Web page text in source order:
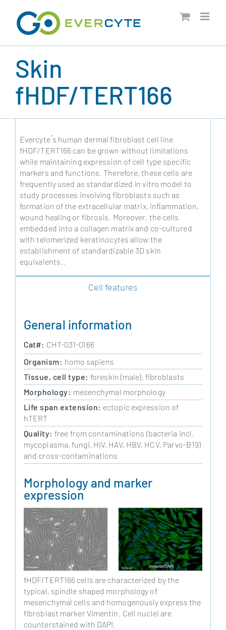
content
Skin
fHDF/TERT166
Evercyte ́s human dermal fibroblast cell line
fHDF/TERT166 can be grown without limitations
while maintaining expression of cell type specific
markers and functions. Therefore, these cells are
frequently used as standardized in vitro model to
study processes involving fibroblasts such as
formation of the extracellular matrix, inflammation,
wound healing or fibrosis. Moreover, the cells
embedded into a collagen matrix and co-cultured
with telomerized keratinocytes allow the
establishment of standardizable 3D skin
equivalents..
Cell features
General information
Cat#: CHT-031-0166
Organism: homo sapiens
Tissue, cell type: foreskin (male), fibroblasts
Morphology: mesenchymal morphology
Life span extension: ectopic expression of
hTERT
Quality: free from contaminations (bacteria incl.
mycoplasma, fungi, HIV, HAV, HBV, HCV, Parvo-B19)
and cross-contaminations
Morphology and marker
expression
fHDF/TERT166 cells are characterized by the
typical, spindle shaped morphology of
mesenchymal cells and homogenously express the
fibroblast marker Vimentin. Cell nuclei are
counterstained with DAPI.